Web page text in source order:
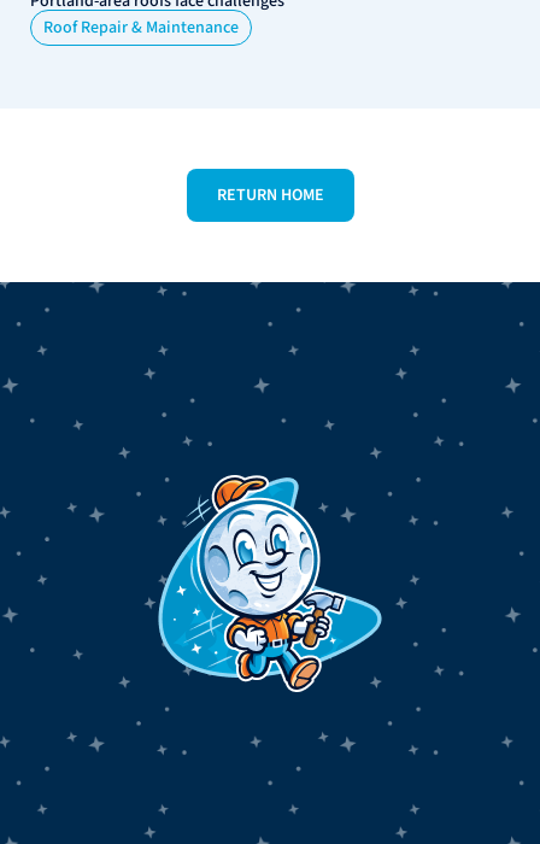
Roof Repair & Maintenance
RETURN HOME